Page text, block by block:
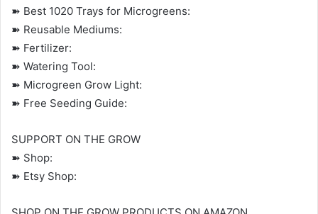
➽ Best 1020 Trays for Microgreens:
➽ Reusable Mediums:
➽ Fertilizer:
➽ Watering Tool:
➽ Microgreen Grow Light:
➽ Free Seeding Guide:
SUPPORT ON THE GROW
➽ Shop:
➽ Etsy Shop: